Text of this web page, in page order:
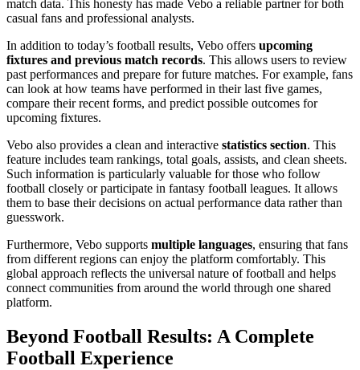
match data. This honesty has made Vebo a reliable partner for both
casual fans and professional analysts.
In addition to today’s football results, Vebo offers upcoming
fixtures and previous match records. This allows users to review
past performances and prepare for future matches. For example, fans
can look at how teams have performed in their last five games,
compare their recent forms, and predict possible outcomes for
upcoming fixtures.
Vebo also provides a clean and interactive statistics section. This
feature includes team rankings, total goals, assists, and clean sheets.
Such information is particularly valuable for those who follow
football closely or participate in fantasy football leagues. It allows
them to base their decisions on actual performance data rather than
guesswork.
Furthermore, Vebo supports multiple languages, ensuring that fans
from different regions can enjoy the platform comfortably. This
global approach reflects the universal nature of football and helps
connect communities from around the world through one shared
platform.
Beyond Football Results: A Complete
Football Experience